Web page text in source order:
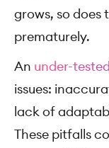
grows, so does
prematurely.
An under-
issues:
lack of
These pitfalls